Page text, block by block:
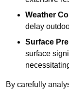
Weather
delay
Surface
surface
By carefully